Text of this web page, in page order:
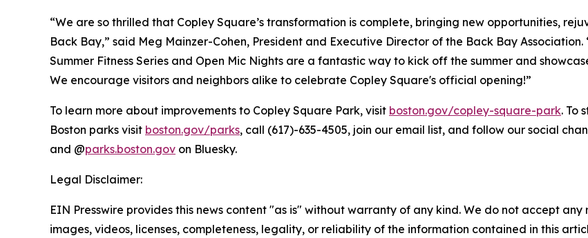
“We are so thrilled that Copley Square’s transformation is complete, bringing new opportunities,
Back Bay,” said Meg Mainzer-Cohen, President and Executive Director of the Back Bay
Summer Fitness Series and Open Mic Nights are a fantastic way to kick off the summer and
We encourage visitors and neighbors alike to celebrate Copley Square's official opening!”
To learn more about improvements to Copley Square Park, visit boston.gov/copley-square-park. To
Boston parks visit boston.gov/parks, call (617)-635-4505, join our email list, and follow our social
and @parks.boston.gov on Bluesky.
Legal Disclaimer:
EIN Presswire provides this news content "as is" without warranty of any kind. We do not accept
images, videos, licenses, completeness, legality, or reliability of the information contained in this